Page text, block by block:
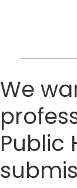
We
Public